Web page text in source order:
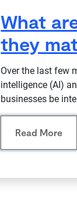
What
they
Over the last few
intelligence (AI)
businesses be
Read More